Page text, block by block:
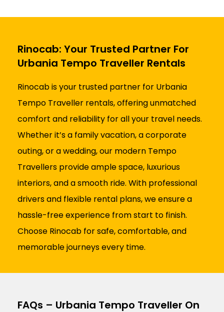
Rinocab: Your Trusted Partner For
Urbania Tempo Traveller Rentals
Rinocab is your trusted partner for Urbania
Tempo Traveller rentals, offering unmatched
comfort and reliability for all your travel needs.
Whether it’s a family vacation, a corporate
outing, or a wedding, our modern Tempo
Travellers provide ample space, luxurious
interiors, and a smooth ride. With professional
drivers and flexible rental plans, we ensure a
hassle-free experience from start to finish.
Choose Rinocab for safe, comfortable, and
memorable journeys every time.
FAQs – Urbania Tempo Traveller On